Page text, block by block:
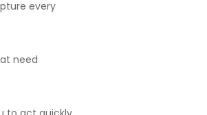
every
need